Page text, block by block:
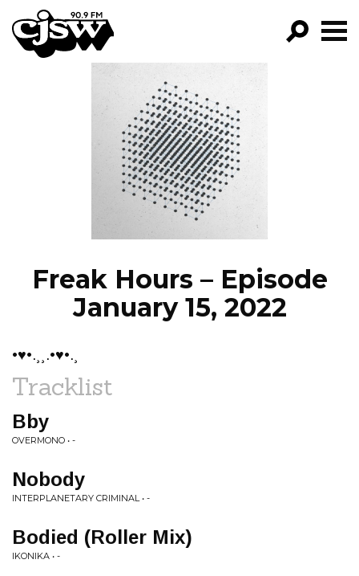
CJSW
FILTER BY:
PROGRAMS
EPISODES
NEWS
Freak Hours – Episode
January 15, 2022
•♥•.¸¸.•♥•.¸
Tracklist
Bby
OVERMONO • -
Nobody
INTERPLANETARY CRIMINAL • -
Bodied (Roller Mix)
IKONIKA • -